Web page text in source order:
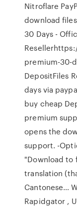
Nitroflare
download
30 Days -
premium-30-
DepositFiles
days via
buy cheap
premium
opens the
support. -
"Download to
translation
Cantonese…
Rapidgator ,